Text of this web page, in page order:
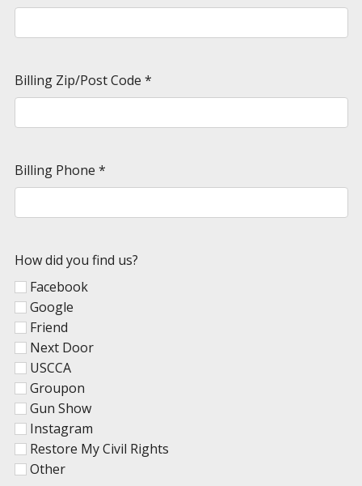
Billing Zip/Post Code *
Billing Phone *
How did you find us?
Facebook
Google
Friend
Next Door
USCCA
Groupon
Gun Show
Instagram
Restore My Civil Rights
Other